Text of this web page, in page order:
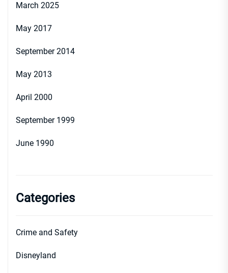
March 2025
May 2017
September 2014
May 2013
April 2000
September 1999
June 1990
Categories
Crime and Safety
Disneyland